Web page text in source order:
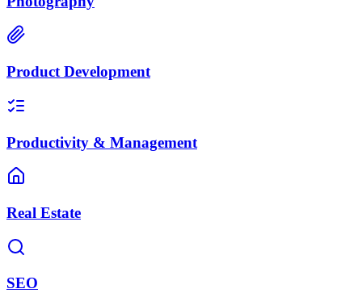
Product Development
Productivity & Management
Real Estate
SEO